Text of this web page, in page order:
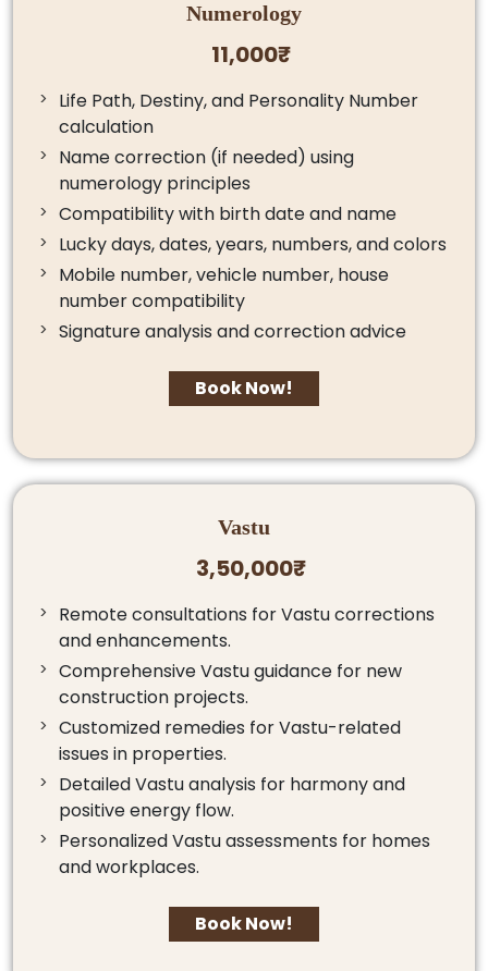
Numerology
11,000₹
Life Path, Destiny, and Personality Number
calculation
Name correction (if needed) using
numerology principles
Compatibility with birth date and name
Lucky days, dates, years, numbers, and colors
Mobile number, vehicle number, house
number compatibility
Signature analysis and correction advice
Book Now!
Vastu
3,50,000₹
Remote consultations for Vastu corrections
and enhancements.
Comprehensive Vastu guidance for new
construction projects.
Customized remedies for Vastu-related
issues in properties.
Detailed Vastu analysis for harmony and
positive energy flow.
Personalized Vastu assessments for homes
and workplaces.
Book Now!